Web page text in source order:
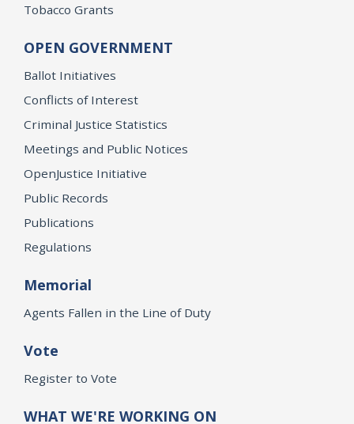
Tobacco Grants
OPEN GOVERNMENT
Ballot Initiatives
Conflicts of Interest
Criminal Justice Statistics
Meetings and Public Notices
OpenJustice Initiative
Public Records
Publications
Regulations
Memorial
Agents Fallen in the Line of Duty
Vote
Register to Vote
WHAT WE'RE WORKING ON